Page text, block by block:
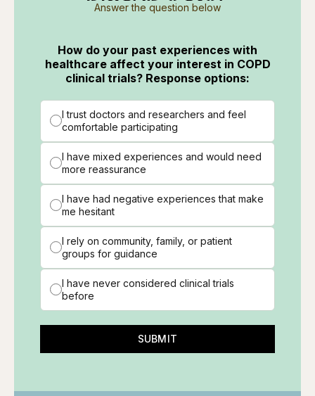
Answer the question below
How do your past experiences with
healthcare affect your interest in COPD
clinical trials? Response options:
I trust doctors and researchers and feel
comfortable participating
I have mixed experiences and would need
more reassurance
I have had negative experiences that make
me hesitant
I rely on community, family, or patient
groups for guidance
I have never considered clinical trials
before
SUBMIT